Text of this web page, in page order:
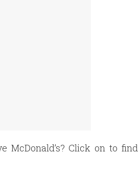
McDonald’s? Click on to find